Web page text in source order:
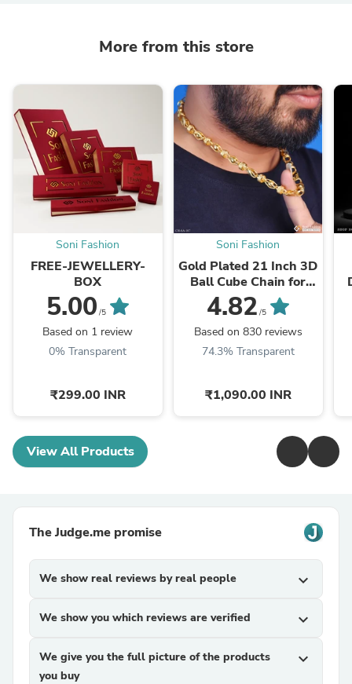
More from this store
Soni Fashion
FREE-JEWELLERY-
BOX
5.00 /5
Based on 1 review
0% Transparent
₹299.00 INR
Soni Fashion
Gold Plated 21 Inch 3D
Ball Cube Chain for
Men | Royal Designer
Chain
4.82 /5
Based on 830 reviews
74.3% Transparent
₹1,090.00 INR
View All Products
The Judge.me promise
We show real reviews by real people expand_more
We show you which reviews are verified expand_more
We give you the full picture of the products
you buy
expand_more